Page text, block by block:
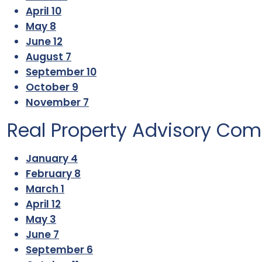
April 10
May 8
June 12
August 7
September 10
October 9
November 7
Real Property Advisory
January 4
February 8
March 1
April 12
May 3
June 7
September 6